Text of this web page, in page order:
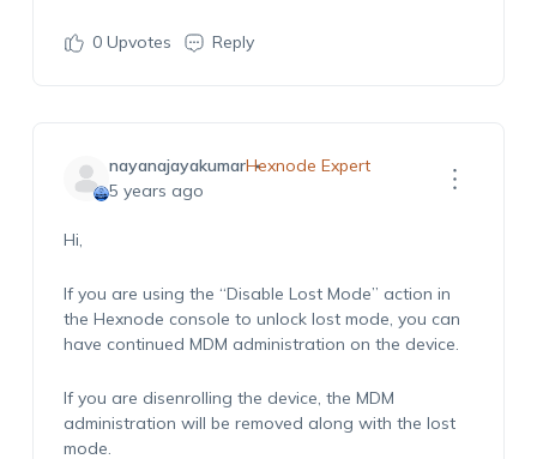
0Upvotes Reply
nayanajayakumarHexnode Expert
5 years ago
Hi,
If you are using the “Disable Lost Mode” action in
the Hexnode console to unlock lost mode, you can
have continued MDM administration on the device.
If you are disenrolling the device, the MDM
administration will be removed along with the lost
mode.